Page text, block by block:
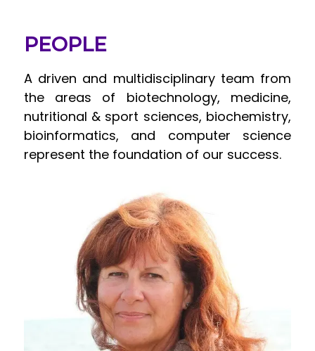
PEOPLE
A driven and multidisciplinary team from
the areas of biotechnology, medicine,
nutritional & sport sciences, biochemistry,
bioinformatics, and computer science
represent the foundation of our success.